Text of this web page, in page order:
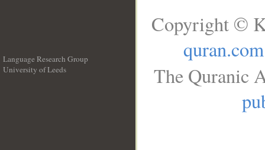
Language Research Group
University of Leeds
Copyright ©
quran.com
The Quranic